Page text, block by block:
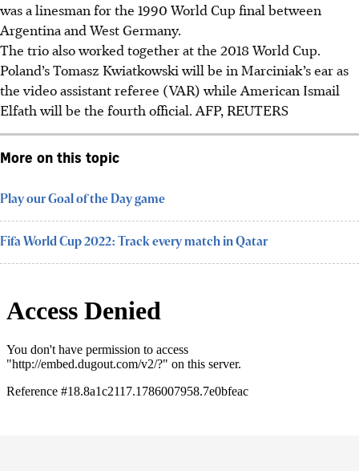
was a linesman for the 1990 World Cup final between
Argentina and West Germany.
The trio also worked together at the 2018 World Cup.
Poland’s Tomasz Kwiatkowski will be in Marciniak’s ear as
the video assistant referee (VAR) while American Ismail
Elfath will be the fourth official. AFP, REUTERS
More on this topic
Play our Goal of the Day game
Fifa World Cup 2022: Track every match in Qatar